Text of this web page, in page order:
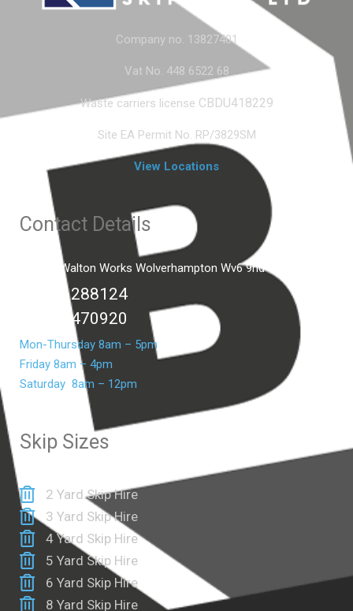
Company no. 13827401
Vat No. 448 6522 68
Waste carriers license CBDU418229
Site EA Permit No. RP/3829SM
View Locations
Contact Details
Unit C2 Walton Works Wolverhampton Wv6 9hd
01902 288124
07399 470920
Mon-Thursday 8am – 5pm
Friday 8am – 4pm
Saturday 8am – 12pm
Skip Sizes
2 Yard Skip Hire
3 Yard Skip Hire
4 Yard Skip Hire
5 Yard Skip Hire
6 Yard Skip Hire
8 Yard Skip Hire